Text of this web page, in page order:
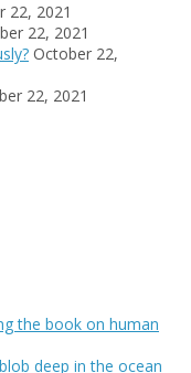
22, 2021
22, 2021
October 22,
22, 2021
the book on human
deep in the ocean